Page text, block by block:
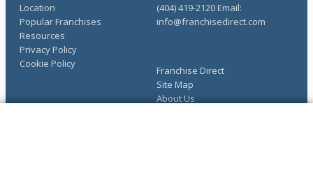
Location
Popular Franchises
Resources
Franchise Direct
Site Map
About Us
Privacy Policy
Cookie Policy
(404) 419-2120 Email:
info@franchisedirect.com